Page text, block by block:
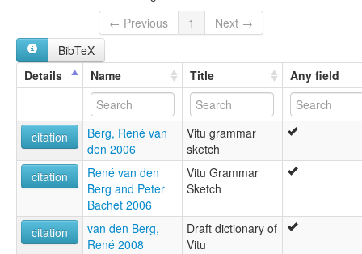
Muduapa
Witu
← Previous
1
Next →
BibTeX
Details
Name Title Any field
citation
Berg, René van
den 2006
Vitu grammar
sketch
citation
René van den
Berg and Peter
Bachet 2006
Vitu Grammar
Sketch
citation
van den Berg,
René 2008
Draft dictionary of
Vitu